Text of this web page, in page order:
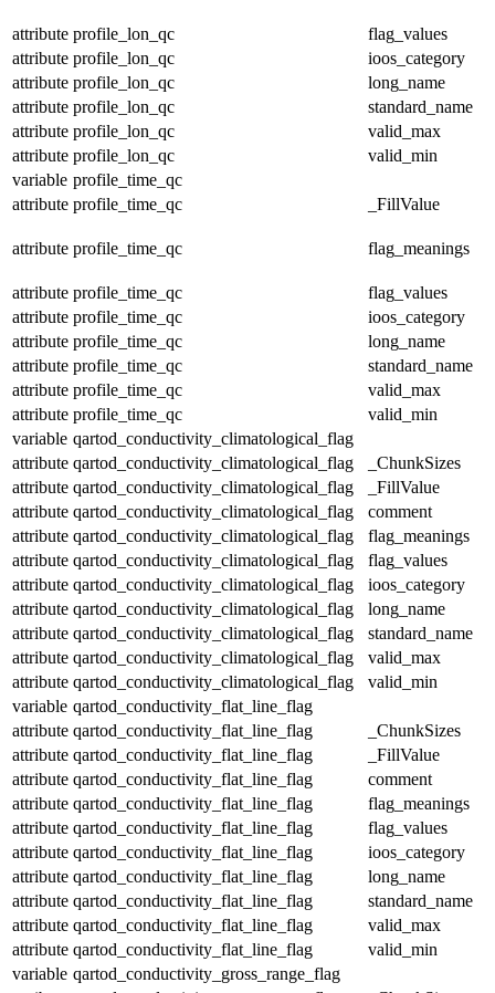
attribute profile_lon_qc
flag_values
attribute profile_lon_qc
ioos_category
attribute profile_lon_qc
long_name
attribute profile_lon_qc
standard_name
attribute profile_lon_qc
valid_max
attribute profile_lon_qc
valid_min
variable profile_time_qc
attribute profile_time_qc _FillValue
attribute profile_time_qc flag_meanings
attribute profile_time_qc
flag_values
attribute profile_time_qc
ioos_category
attribute profile_time_qc
long_name
attribute profile_time_qc
standard_name
attribute profile_time_qc
valid_max
attribute profile_time_qc
valid_min
variable qartod_conductivity_climatological_flag
attribute qartod_conductivity_climatological_flag
_ChunkSizes
attribute qartod_conductivity_climatological_flag
_FillValue
attribute qartod_conductivity_climatological_flag
comment
attribute qartod_conductivity_climatological_flag
flag_meanings
attribute qartod_conductivity_climatological_flag
flag_values
attribute qartod_conductivity_climatological_flag
ioos_category
attribute qartod_conductivity_climatological_flag
long_name
attribute qartod_conductivity_climatological_flag
standard_name
attribute qartod_conductivity_climatological_flag
valid_max
attribute qartod_conductivity_climatological_flag
valid_min
variable qartod_conductivity_flat_line_flag
attribute qartod_conductivity_flat_line_flag
_ChunkSizes
attribute qartod_conductivity_flat_line_flag
_FillValue
attribute qartod_conductivity_flat_line_flag
comment
attribute qartod_conductivity_flat_line_flag
flag_meanings
attribute qartod_conductivity_flat_line_flag
flag_values
attribute qartod_conductivity_flat_line_flag
ioos_category
attribute qartod_conductivity_flat_line_flag
long_name
attribute qartod_conductivity_flat_line_flag
standard_name
attribute qartod_conductivity_flat_line_flag
valid_max
attribute qartod_conductivity_flat_line_flag
valid_min
variable qartod_conductivity_gross_range_flag